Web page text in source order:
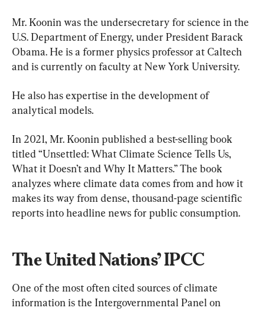
Mr. Koonin was the undersecretary for science in the
U.S. Department of Energy, under President Barack
Obama. He is a former physics professor at Caltech
and is currently on faculty at New York University.
He also has expertise in the development of
analytical models.
In 2021, Mr. Koonin published a best-selling book
titled “Unsettled: What Climate Science Tells Us,
What it Doesn’t and Why It Matters.” The book
analyzes where climate data comes from and how it
makes its way from dense, thousand-page scientific
reports into headline news for public consumption.
The United Nations’ IPCC
One of the most often cited sources of climate
information is the Intergovernmental Panel on